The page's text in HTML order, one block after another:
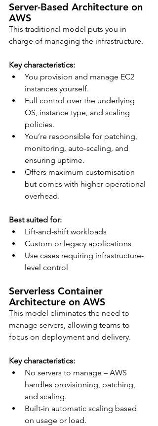
Server-Based Architecture on
AWS
This traditional model puts you in
charge of managing the infrastructure.
Key characteristics:
You provision and manage EC2
instances yourself.
Full control over the underlying
OS, instance type, and scaling
policies.
You’re responsible for patching,
monitoring, auto-scaling, and
ensuring uptime.
Offers maximum customisation
but comes with higher operational
overhead.
Best suited for:
Lift-and-shift workloads
Custom or legacy applications
Use cases requiring infrastructure-
level control
Serverless Container
Architecture on AWS
This model eliminates the need to
manage servers, allowing teams to
focus on deployment and delivery.
Key characteristics:
No servers to manage – AWS
handles provisioning, patching,
and scaling.
Built-in automatic scaling based
on usage or load.